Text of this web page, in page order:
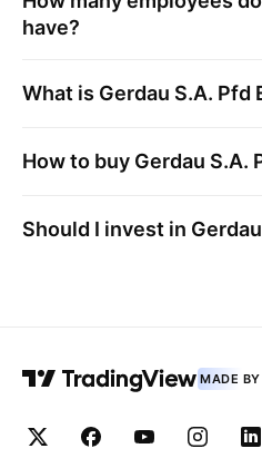
have?
What is Gerdau S.A. Pfd
How to buy Gerdau S.A.
Should I invest in
MADE